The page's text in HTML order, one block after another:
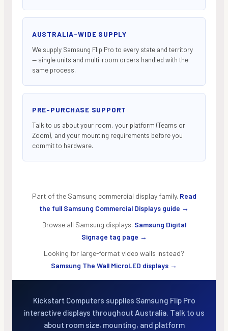
AUSTRALIA-WIDE SUPPLY
We supply Samsung Flip Pro to every state and territory
— single units and multi-room orders handled with the
same process.
PRE-PURCHASE SUPPORT
Talk to us about your room, your platform (Teams or
Zoom), and your mounting requirements before you
commit to hardware.
Part of the Samsung commercial display family. Read
the full Samsung Commercial Displays guide →
Browse all Samsung displays. Samsung Digital
Signage tag page →
Looking for large-format video walls instead?
Samsung The Wall MicroLED displays →
Kickstart Computers supplies Samsung Flip Pro
interactive displays throughout Australia. Talk to us
about room size, mounting, and platform